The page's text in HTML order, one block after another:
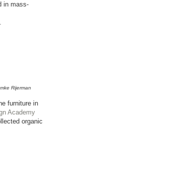
in mass-
Rijerman
furniture in
Academy
organic